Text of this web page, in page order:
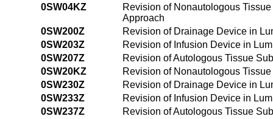
0SW04KZ
Revision of Nonautologous
Approach
0SW200Z
Revision of Drainage Device in
0SW203Z
Revision of Infusion Device in
0SW207Z
Revision of Autologous Tissue
0SW20KZ
Revision of Nonautologous
0SW230Z
Revision of Drainage Device in
0SW233Z
Revision of Infusion Device in
0SW237Z
Revision of Autologous Tissue